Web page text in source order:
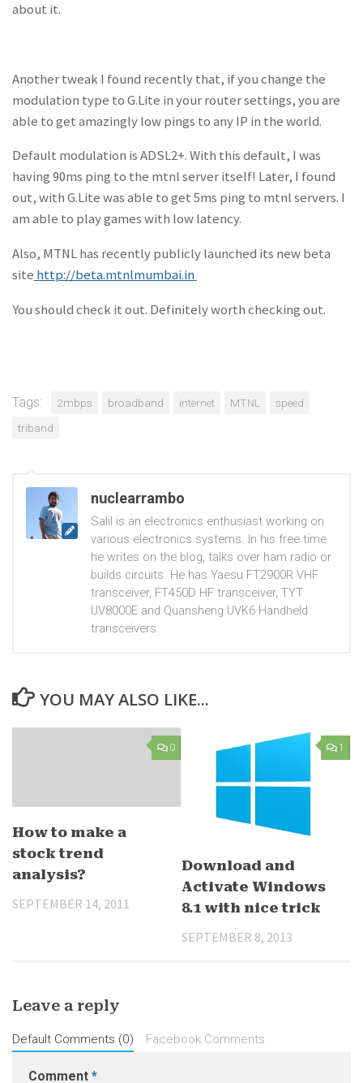
about it.
Another tweak I found recently that, if you change the
modulation type to G.Lite in your router settings, you are
able to get amazingly low pings to any IP in the world.
Default modulation is ADSL2+. With this default, I was
having 90ms ping to the mtnl server itself! Later, I found
out, with G.Lite was able to get 5ms ping to mtnl servers. I
am able to play games with low latency.
Also, MTNL has recently publicly launched its new beta
site http://beta.mtnlmumbai.in
You should check it out. Definitely worth checking out.
Tags: 2mbps broadband internet MTNL
speed
triband
nuclearrambo
Salil is an electronics enthusiast working on
various electronics systems. In his free time
he writes on the blog, talks over ham radio or
builds circuits. He has Yaesu FT2900R VHF
transceiver, FT450D HF transceiver, TYT
UV8000E and Quansheng UVK6 Handheld
transceivers.
YOU MAY ALSO LIKE...
0
How to make a
stock trend
analysis?
SEPTEMBER 14, 2011
1
Download and
Activate Windows
8.1 with nice trick
SEPTEMBER 8, 2013
Leave a reply
Default Comments (0) Facebook Comments
Comment *